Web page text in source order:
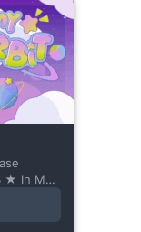
★ In My